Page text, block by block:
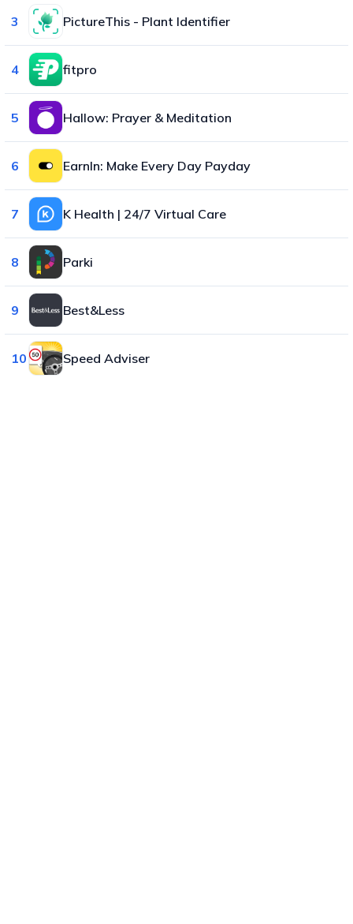
3 PictureThis - Plant Identifier
4 fitpro
5 Hallow: Prayer & Meditation
6 EarnIn: Make Every Day Payday
7 K Health | 24/7 Virtual Care
8 Parki
9 Best&Less
10 Speed Adviser